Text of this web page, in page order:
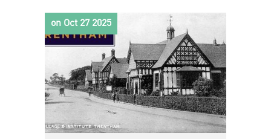
on Oct 27 2025